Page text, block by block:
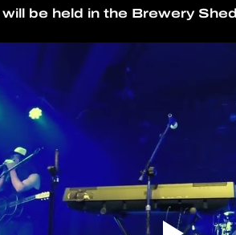
be held in the Brewery Shed